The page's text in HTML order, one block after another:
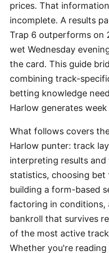
prices. That
incomplete. A results
Trap 6 outperforms on
wet Wednesday
the card. This guide
combining track-
betting knowledge
Harlow generates
What follows covers
Harlow punter: track
interpreting results
statistics, choosing bet
building a form-based
factoring in conditions,
bankroll that survives
of the most active
Whether you're